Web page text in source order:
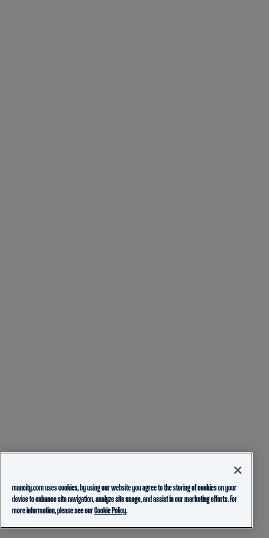
mancity.com uses cookies, by using our website you agree to the storing of cookies on your
device to enhance site navigation, analyze site usage, and assist in our marketing efforts. For
more information, please see ourCookie Policy.